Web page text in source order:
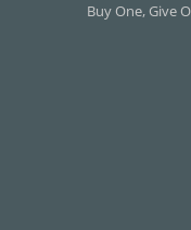
Buy One, Give